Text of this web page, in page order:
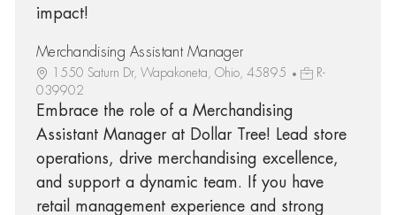
impact!
Merchandising Assistant Manager
1550 Saturn Dr, Wapakoneta, Ohio, 45895
R-
039902
Embrace the role of a Merchandising
Assistant Manager at Dollar Tree! Lead store
operations, drive merchandising excellence,
and support a dynamic team. If you have
retail management experience and strong